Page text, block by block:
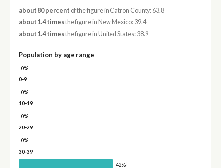
about 80 percent of the figure in Catron County: 63.8
about 1.4 timesthe figure in New Mexico: 39.4
about 1.4 timesthe figure in United States: 38.9
Population by age range
0%
0-9
0%
10-19
0%
20-29
0%
30-39
42%†